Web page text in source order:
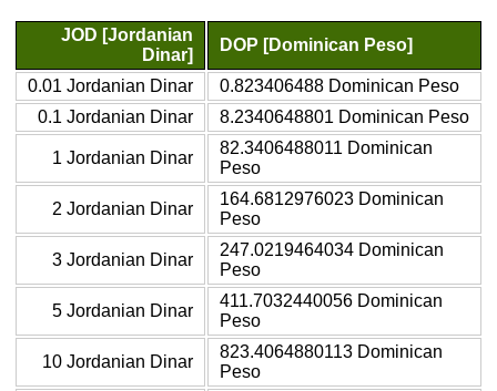
JOD [Jordanian
Dinar]
DOP [Dominican Peso]
0.01 Jordanian Dinar
0.823406488 Dominican Peso
0.1 Jordanian Dinar
8.2340648801 Dominican Peso
1 Jordanian Dinar
82.3406488011 Dominican
Peso
2 Jordanian Dinar
164.6812976023 Dominican
Peso
3 Jordanian Dinar
247.0219464034 Dominican
Peso
5 Jordanian Dinar
411.7032440056 Dominican
Peso
10 Jordanian Dinar
823.4064880113 Dominican
Peso